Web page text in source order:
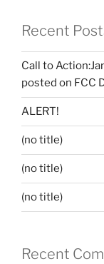
Recent
Call to
posted on FCC
ALERT!
(no title)
(no title)
(no title)
Recent